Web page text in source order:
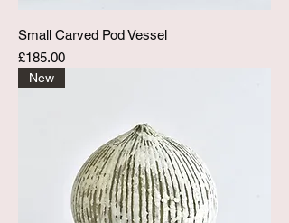
Small Carved Pod Vessel
Price
£185.00
New